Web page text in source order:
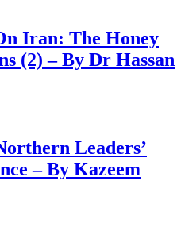
Iran: The Honey
(2) – By Dr Hassan
Leaders’
– By Kazeem